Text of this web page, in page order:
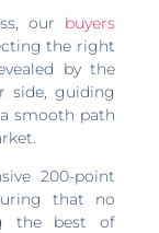
our buyers
the right
by the
side, guiding
smooth path
200-point
that no
the best of